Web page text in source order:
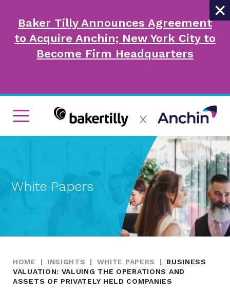
×
Baker Tilly Announces Agreement
to Acquire Anchin; New York City to
Become Firm Headquarters
White Papers
HOME | INSIGHTS | WHITE PAPERS |
BUSINESS
VALUATION: VALUING THE OPERATIONS AND
ASSETS OF PRIVATELY HELD COMPANIES